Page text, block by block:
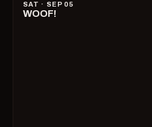
SAT · SEP 05
WOOF!